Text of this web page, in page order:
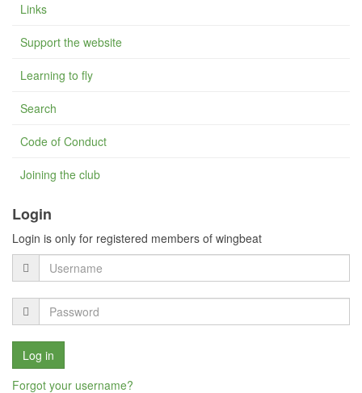
Links
Support the website
Learning to fly
Search
Code of Conduct
Joining the club
Login
Login is only for registered members of wingbeat
Forgot your username?